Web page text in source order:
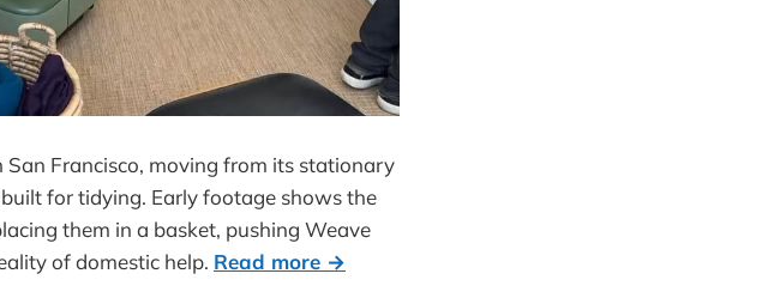
Francisco, moving from its stationary
for tidying. Early footage shows the
them in a basket, pushing Weave
of domestic help. Read more →